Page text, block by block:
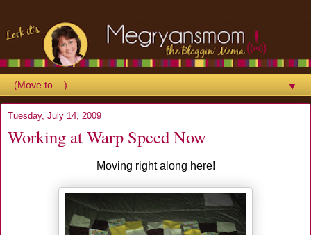
▼
Tuesday, July 14, 2009
Working at Warp Speed Now
Moving right along here!